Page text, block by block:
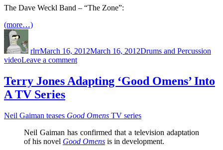
Senate
To
Minimum
The Dave Weckl Band – “The Zone”:
(more…)
rlrrMarch 16, 2012March 16, 2012Drums and Percussion
videoLeave a commenton
Zone
Terry Jones Adapting ‘Good Omens’ Into
A TV Series
Neil Gaiman teases Good Omens TV series
Neil Gaiman has confirmed that a television adaptation
of his novel Good Omens is in development.